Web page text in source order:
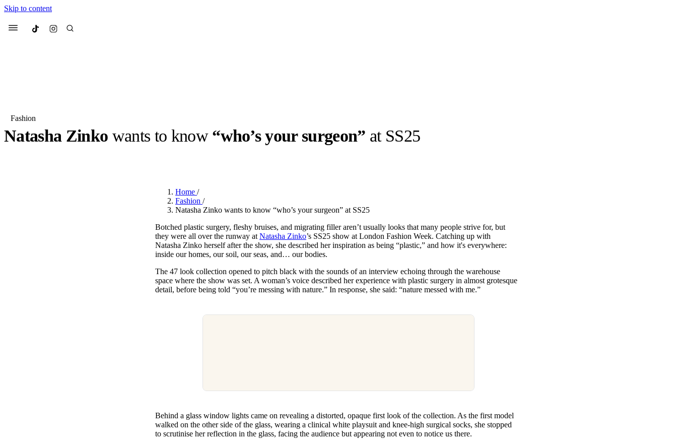
Skip to content
Menu Culted
Most Searched
Drops
We spoke toAnok Yai, the
3 months ago· 6 min read
Mercedes-Benzis doing
forInternational Women’s
Day
4 months ago· 4 min read
Fashion
Natasha Zinko wants to know “who’s your surgeon” at SS25
Home /
Fashion /
Natasha Zinko wants to know “who’s your surgeon” at SS25
Botched plastic surgery, fleshy bruises, and migrating filler aren’t usually looks that many people strive for, but
they were all over the runway at Natasha Zinko’s SS25 show at London Fashion Week. Catching up with
Natasha Zinko herself after the show, she described her inspiration as being “plastic,” and how it's everywhere:
inside our homes, our soil, our seas, and… our bodies.
The 47 look collection opened to pitch black with the sounds of an interview echoing through the warehouse
space where the show was set. A woman’s voice described her experience with plastic surgery in almost grotesque
detail, before being told “you’re messing with nature.” In response, she said: “nature messed with me.”
Behind a glass window lights came on revealing a distorted, opaque first look of the collection. As the first model
walked on the other side of the glass, wearing a clinical white playsuit and knee-high surgical socks, she stopped
to scrutinise her reflection in the glass, facing the audience but appearing not even to notice us there.